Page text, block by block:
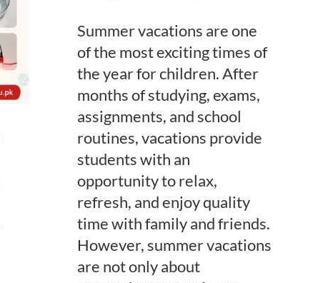
Summer vacations are one
of the most exciting times of
the year for children. After
months of studying, exams,
assignments, and school
routines, vacations provide
students with an
opportunity to relax,
refresh, and enjoy quality
time with family and friends.
However, summer vacations
are not only about